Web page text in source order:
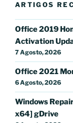
ARTIGOS
Office 2019
Activation
7 Agosto, 2026
Office 2021
6 Agosto, 2026
Windows
x64] gDrive